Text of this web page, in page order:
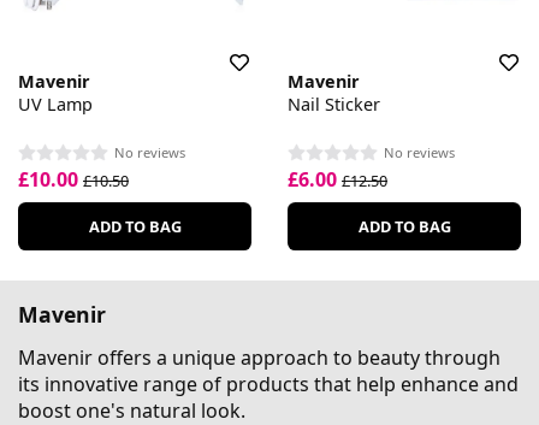
Mavenir
UV Lamp
No reviews
£10.00 £10.50
ADD TO BAG
Mavenir
Nail Sticker
No reviews
£6.00 £12.50
ADD TO BAG
Mavenir
Mavenir offers a unique approach to beauty through
its innovative range of products that help enhance and
boost one's natural look.